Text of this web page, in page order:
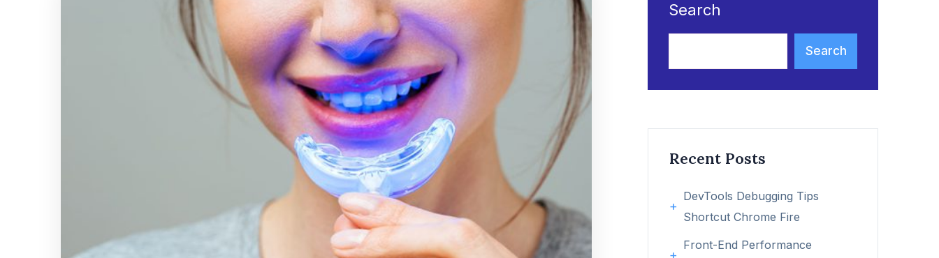
Search
Search
Recent Posts
DevTools Debugging Tips
Shortcut Chrome Fire
Front-End Performance